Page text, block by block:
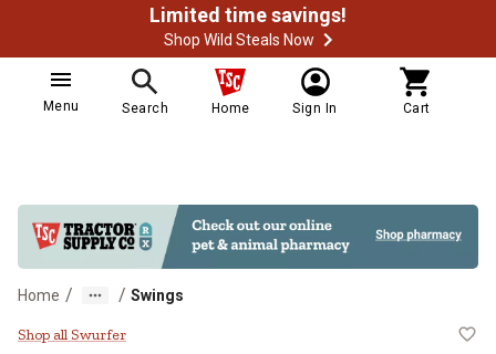
Limited time savings!
Shop Wild Steals Now
Menu Search Home Sign In Cart
Home / / Swings
Swurfer Coconut Toddler and
Shop all Swurfer